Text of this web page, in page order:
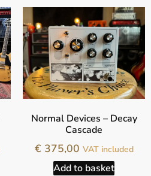
Normal Devices – Decay
Cascade
€375,00 VAT included
Add to basket